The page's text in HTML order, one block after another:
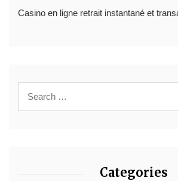
Casino en ligne retrait instantané et
Categories